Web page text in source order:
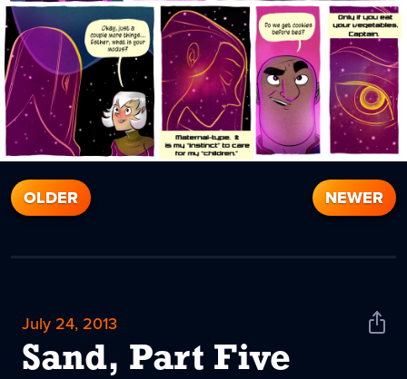
OLDER NEWER
July 24, 2013
Sand, Part Five
Share